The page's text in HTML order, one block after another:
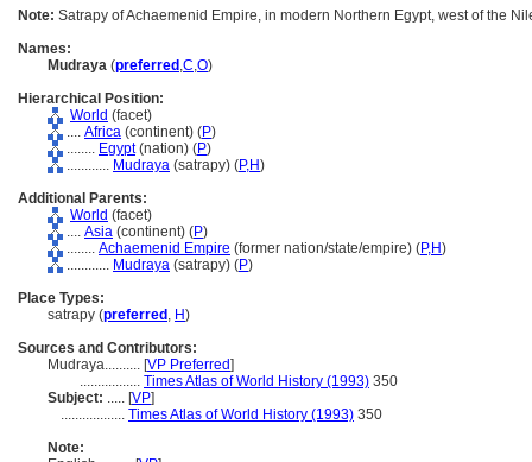
Note: Satrapy of Achaemenid Empire, in modern Northern Egypt, west of the
Names:
Mudraya (preferred ,C,O)
Hierarchical Position:
World (facet)
.... Africa (continent) (P)
........ Egypt(nation) (P)
............ Mudraya (satrapy) (P,H)
Additional Parents:
World (facet)
.... Asia (continent) (P)
........ Achaemenid Empire (former nation/state/empire) (P,H)
............ Mudraya (satrapy) (P)
Place Types:
satrapy (preferred , H)
Sources and Contributors:
Mudraya.......... [VP Preferred]
................. Times Atlas of World History (1993) 350
Subject: ..... [VP]
.................. Times Atlas of World History (1993) 350
Note: